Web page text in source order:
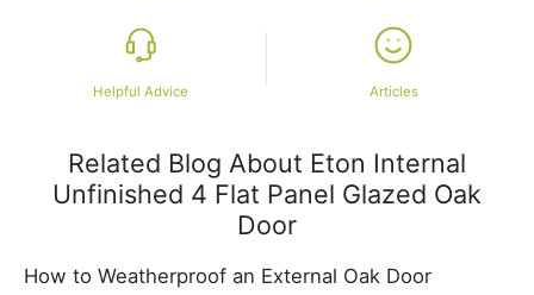
Helpful Advice Articles
Related Blog About Eton Internal
Unfinished 4 Flat Panel Glazed Oak
Door
How to Weatherproof an External Oak Door